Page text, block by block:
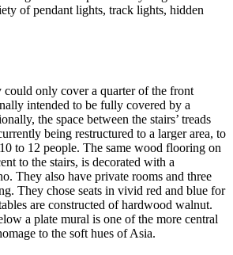
of pendant lights, track lights, hidden
only cover a quarter of the front
intended to be fully covered by a
the space between the stairs’ treads
being restructured to a larger area, to
to 12 people. The same wood flooring on
to the stairs, is decorated with a
They also have private rooms and three
They chose seats in vivid red and blue for
are constructed of hardwood walnut.
a plate mural is one of the more central
to the soft hues of Asia.